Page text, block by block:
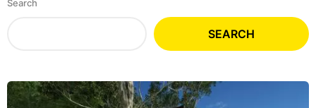
Search
SEARCH